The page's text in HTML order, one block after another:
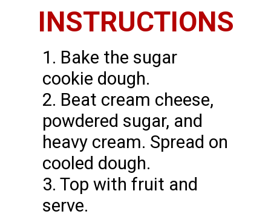
INSTRUCTIONS
1. Bake the sugar
cookie dough.
2. Beat cream cheese,
powdered sugar, and
heavy cream. Spread on
cooled dough.
3. Top with fruit and
serve.